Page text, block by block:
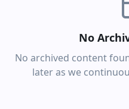
No
No archived content
later as we